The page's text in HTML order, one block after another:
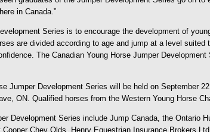
in Canada.”
Series is to encourage the development of
are divided according to age and jump at a level
The Canadian Young Horse Jumper
Jumper Development Series will be held on September
ON. Qualified horses from the Western Young Horse
Development Series include Jump Canada, the
Chev Olds, Henry Equestrian Insurance Brokers